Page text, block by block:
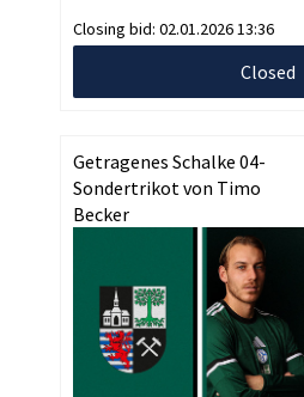
Closing bid: 02.01.2026 13:36
Closed
Getragenes Schalke 04-
Sondertrikot von Timo
Becker